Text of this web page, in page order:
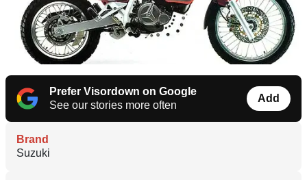
Prefer Visordown on Google
See our stories more often
Add
Brand
Suzuki